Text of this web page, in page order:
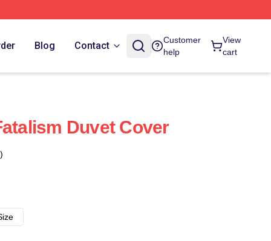
Blog Contact
Customer
help
View
cart
Duvet Cover